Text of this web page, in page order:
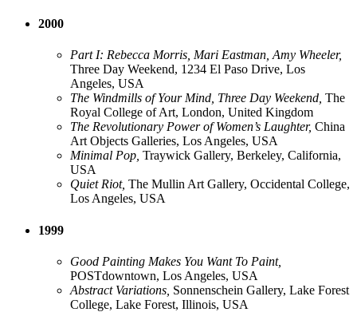
2000
Part I: Rebecca Morris, Mari Eastman, Amy Wheeler,
Three Day Weekend, 1234 El Paso Drive, Los
Angeles, USA
The Windmills of Your Mind, Three Day Weekend, The
Royal College of Art, London, United Kingdom
The Revolutionary Power of Women’s Laughter, China
Art Objects Galleries, Los Angeles, USA
Minimal Pop, Traywick Gallery, Berkeley, California,
USA
Quiet Riot, The Mullin Art Gallery, Occidental College,
Los Angeles, USA
1999
Good Painting Makes You Want To Paint,
POSTdowntown, Los Angeles, USA
Abstract Variations, Sonnenschein Gallery, Lake Forest
College, Lake Forest, Illinois, USA